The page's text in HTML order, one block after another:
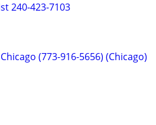
240-423-7103
(773-916-5656) (Chicago)